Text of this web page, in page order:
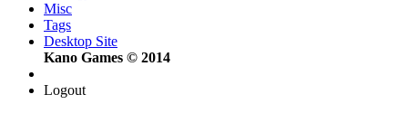
Misc
Tags
Desktop Site
Kano Games © 2014
Logout